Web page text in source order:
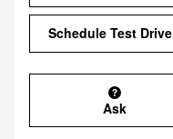
Schedule Test Drive
Ask